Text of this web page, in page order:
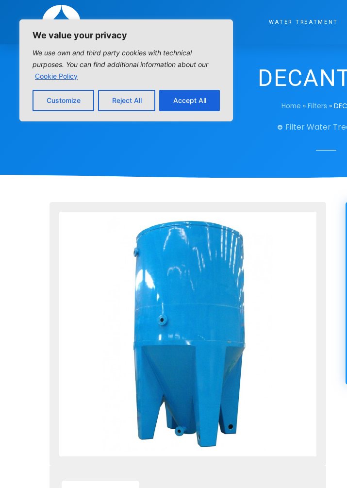
We value your privacy
We use own and third party cookies with technical
purposes. You can find additional information about our
Cookie Policy
Customize Reject All Accept All
WATER TREATMENT
Home » Filters »
Filter Water